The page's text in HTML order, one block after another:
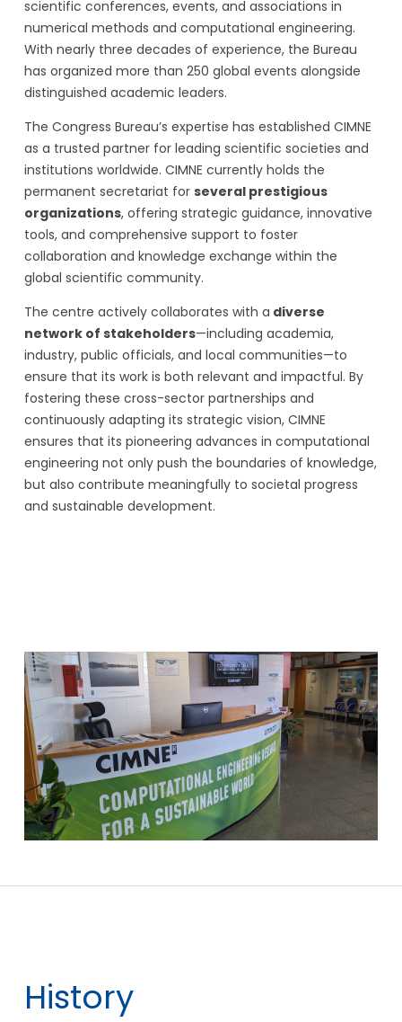
scientific conferences, events, and associations in
numerical methods and computational engineering.
With nearly three decades of experience, the Bureau
has organized more than 250 global events alongside
distinguished academic leaders.
The Congress Bureau’s expertise has established CIMNE
as a trusted partner for leading scientific societies and
institutions worldwide. CIMNE currently holds the
permanent secretariat for several prestigious
organizations, offering strategic guidance, innovative
tools, and comprehensive support to foster
collaboration and knowledge exchange within the
global scientific community.
The centre actively collaborates with a diverse
network of stakeholders—including academia,
industry, public officials, and local communities—to
ensure that its work is both relevant and impactful. By
fostering these cross-sector partnerships and
continuously adapting its strategic vision, CIMNE
ensures that its pioneering advances in computational
engineering not only push the boundaries of knowledge,
but also contribute meaningfully to societal progress
and sustainable development.
History